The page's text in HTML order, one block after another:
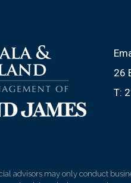
26
T:
advisors may only conduct